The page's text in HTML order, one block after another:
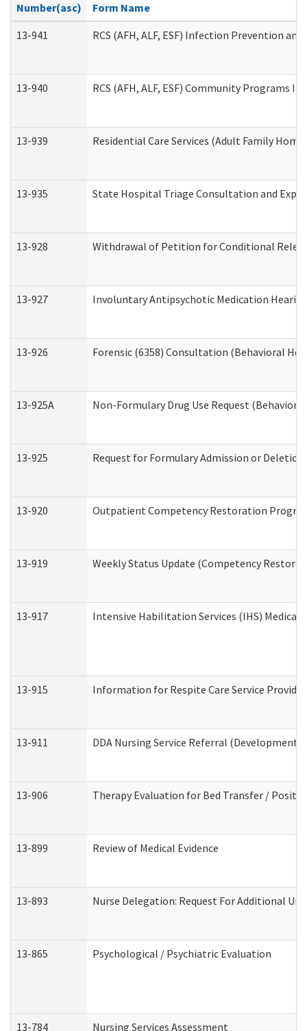
Number(asc)
Form Name
13-941
RCS (AFH, ALF, ESF) Infection Prevention
13-940 RCS (AFH, ALF, ESF) Community
13-939 Residential Care Services (Adult Family
13-935 State Hospital Triage Consultation and
13-928 Withdrawal of Petition for Conditional
13-927 Involuntary Antipsychotic Medication
13-926 Forensic (6358) Consultation (Behavioral
13-925A Non-Formulary Drug Use Request
13-925 Request for Formulary Admission or
13-920 Outpatient Competency Restoration
13-919 Weekly Status Update (Competency
13-917 Intensive Habilitation Services (IHS)
13-915 Information for Respite Care Service
13-911 DDA Nursing Service Referral
13-906 Therapy Evaluation for Bed Transfer /
13-899 Review of Medical Evidence
13-893 Nurse Delegation: Request For Additional
13-865 Psychological / Psychiatric Evaluation
13-784 Nursing Services Assessment